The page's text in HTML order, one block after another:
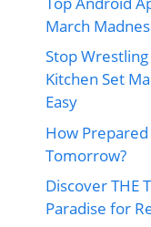
March
Stop
Kitchen Set
Easy
How Prepared
Tomorrow?
Discover THE
Paradise for